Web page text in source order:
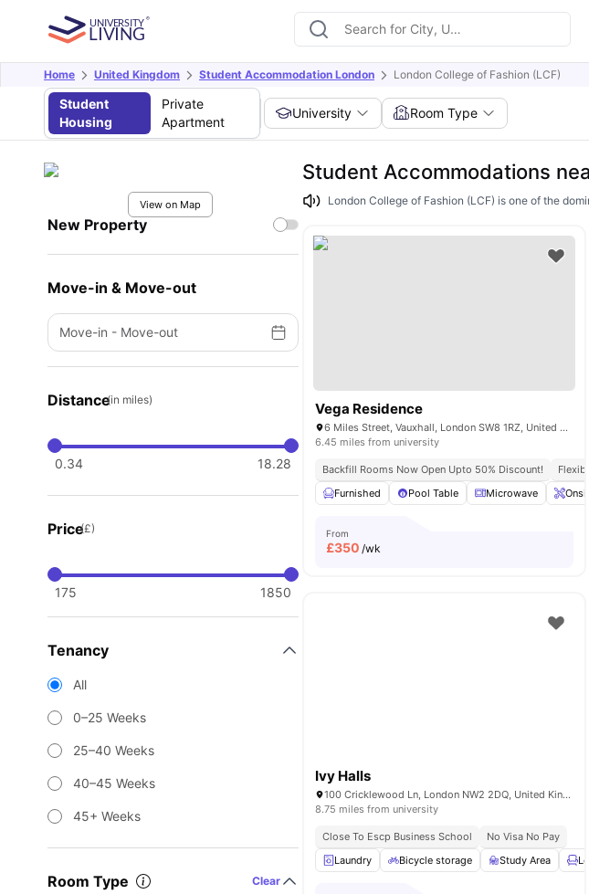
Home United Kingdom Student Accommodation London London College of Fashion (LCF)
Student
Housing
Private
Apartment
University Room Type
View on Map
New Property
Move-in & Move-out
Move-in - Move-out
Distance(in miles)
0.34 18.28
Price(£)
175 1850
Tenancy
All
0–25 Weeks
25–40 Weeks
40–45 Weeks
45+ Weeks
Room Type Clear
Student Accommodations
London College of Fashion (LCF) is one of the
Vega Residence
6 Miles Street, Vauxhall, London SW8 1RZ, United Kingdom.
6.45 miles from university
Backfill Rooms Now Open Upto 50% Discount!
Furnished
Pool Table Microwave
From
£350 /wk
Ivy Halls
100 Cricklewood Ln, London NW2 2DQ, United Kingdom
8.75 miles from university
Close To Escp Business School
No Visa No Pay
Laundry
Bicycle storage Study Area